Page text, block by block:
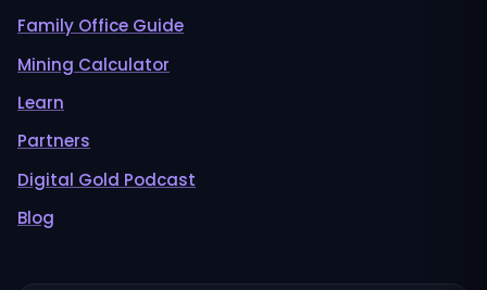
Family Office Guide
Mining Calculator
Learn
Partners
Digital Gold Podcast
Blog